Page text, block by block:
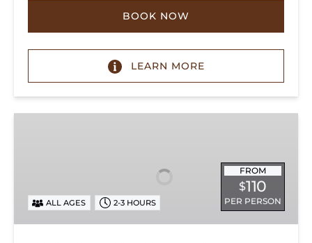
BOOK NOW
LEARN MORE
FROM
$110
PER PERSON
ALL AGES 2-3 HOURS